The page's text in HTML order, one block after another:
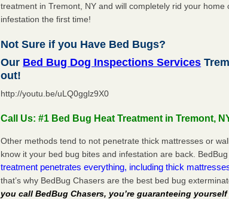
treatment in Tremont, NY and will completely rid your home
infestation the first time!
Not Sure if you Have Bed Bugs?
Our Bed Bug Dog Inspections Services
out!
http://youtu.be/uLQ0gglz9X0
Call Us: #1 Bed Bug Heat Treatment in Tremont,
Other methods tend to not penetrate thick mattresses or
know it your bed bug bites and infestation are back. BedBug
treatment penetrates everything, including thick
that’s why BedBug Chasers are the best bed bug
you call BedBug Chasers, you’re guaranteeing